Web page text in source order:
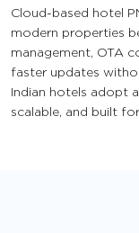
Cloud-based hotel
modern properties
management, OTA
faster updates
Indian hotels adopt
scalable, and built